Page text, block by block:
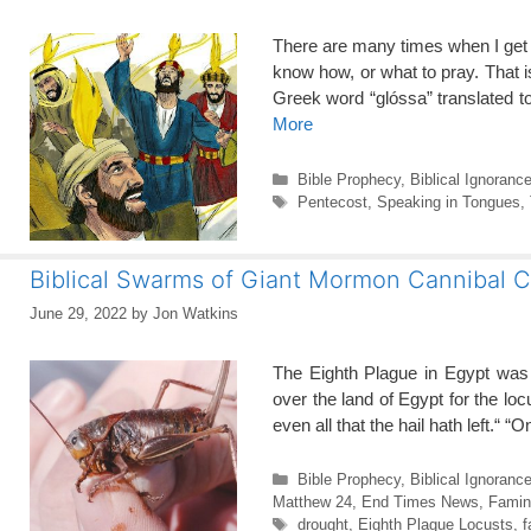
There are many times when I
know how, or what to pray. That
Greek word “glóssa” translated
More
Categories
Bible Prophecy, Biblical Ignorance
Tags
Pentecost, Speaking in Tongues
Biblical Swarms of Giant Mormon Cannibal
June 29, 2022 by Jon Watkins
The Eighth Plague in Egypt
over the land of Egypt for the
even all that the hail hath left.“
Categories
Bible Prophecy, Biblical Ignorance
Matthew 24, End Times News,
Tags
drought, Eighth Plague Locusts,